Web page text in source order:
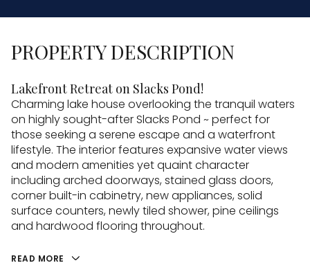
PROPERTY DESCRIPTION
Lakefront Retreat on Slacks Pond!
Charming lake house overlooking the tranquil waters
on highly sought-after Slacks Pond ~ perfect for
those seeking a serene escape and a waterfront
lifestyle. The interior features expansive water views
and modern amenities yet quaint character
including arched doorways, stained glass doors,
corner built-in cabinetry, new appliances, solid
surface counters, newly tiled shower, pine ceilings
and hardwood flooring throughout.
READ MORE